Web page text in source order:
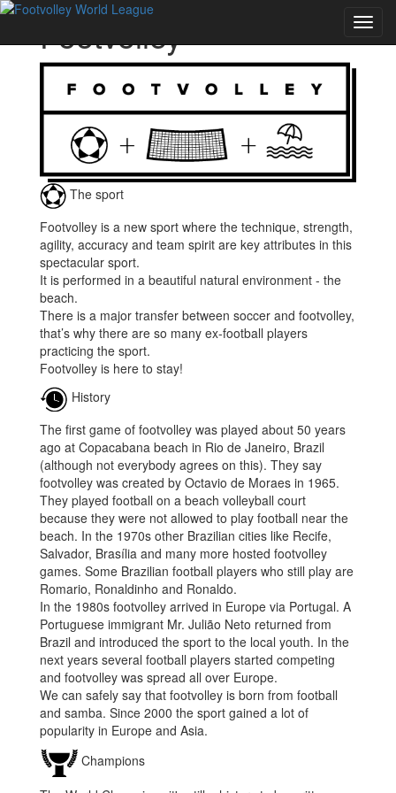
Footvolley
The sport
Footvolley is a new sport where the technique, strength,
agility, accuracy and team spirit are key attributes in this
spectacular sport.
It is performed in a beautiful natural environment - the
beach.
There is a major transfer between soccer and footvolley,
that’s why there are so many ex-football players
practicing the sport.
Footvolley is here to stay!
History
The first game of footvolley was played about 50 years
ago at Copacabana beach in Rio de Janeiro, Brazil
(although not everybody agrees on this). They say
footvolley was created by Octavio de Moraes in 1965.
They played football on a beach volleyball court
because they were not allowed to play football near the
beach. In the 1970s other Brazilian cities like Recife,
Salvador, Brasília and many more hosted footvolley
games. Some Brazilian football players who still play are
Romario, Ronaldinho and Ronaldo.
In the 1980s footvolley arrived in Europe via Portugal. A
Portuguese immigrant Mr. Julião Neto returned from
Brazil and introduced the sport to the local youth. In the
next years several football players started competing
and footvolley was spread all over Europe.
We can safely say that footvolley is born from football
and samba. Since 2000 the sport gained a lot of
popularity in Europe and Asia.
Champions